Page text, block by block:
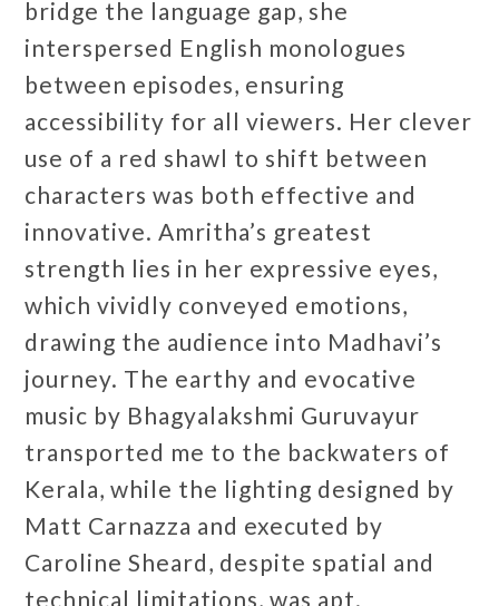
bridge the language gap, she
interspersed English monologues
between episodes, ensuring
accessibility for all viewers. Her clever
use of a red shawl to shift between
characters was both effective and
innovative. Amritha’s greatest
strength lies in her expressive eyes,
which vividly conveyed emotions,
drawing the audience into Madhavi’s
journey. The earthy and evocative
music by Bhagyalakshmi Guruvayur
transported me to the backwaters of
Kerala, while the lighting designed by
Matt Carnazza and executed by
Caroline Sheard, despite spatial and
technical limitations, was apt.